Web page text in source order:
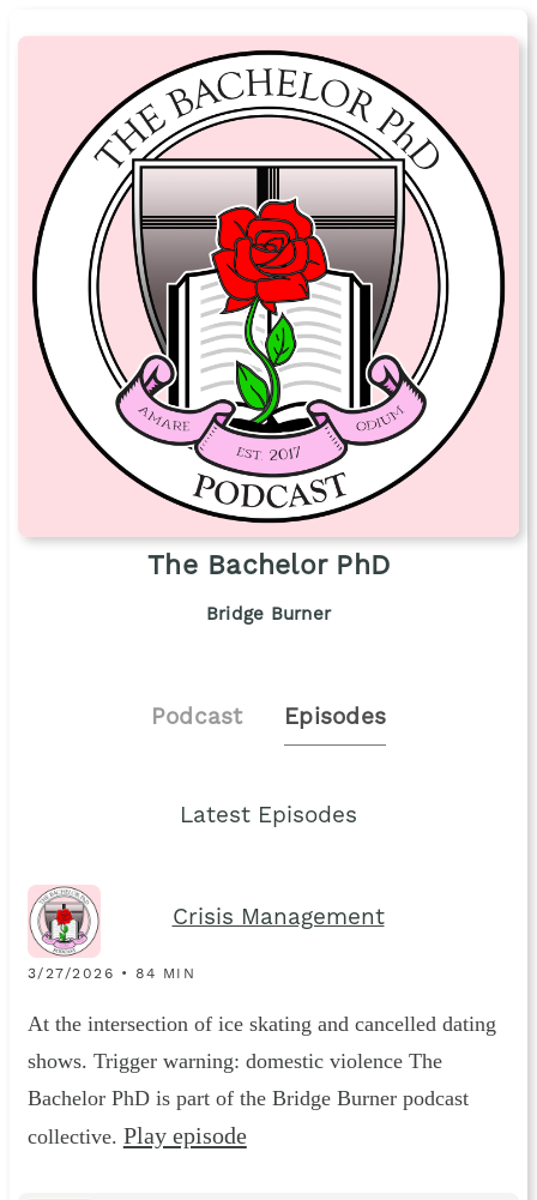
The Bachelor PhD
Bridge Burner
Podcast Episodes
Latest Episodes
Crisis Management
3/27/2026 • 84 MIN
At the intersection of ice skating and cancelled dating
shows. Trigger warning: domestic violence The
Bachelor PhD is part of the Bridge Burner podcast
collective. Play episode